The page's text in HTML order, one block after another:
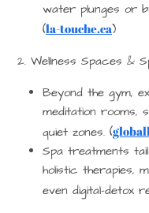
water plunges or
(la-touche.ca)
2. Wellness Spaces &
Beyond the gym,
meditation rooms,
quiet zones. (
Spa treatments
holistic therapies,
even digital-detox